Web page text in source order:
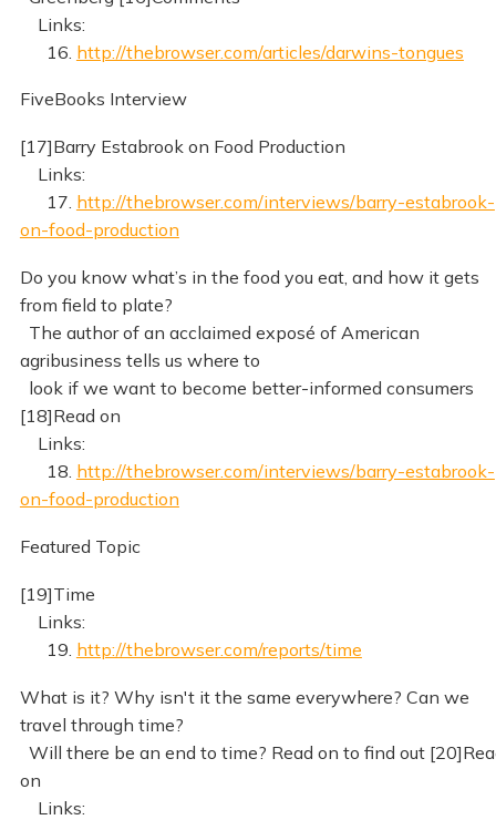
Links:
16. http://thebrowser.com/articles/darwins-tongues
FiveBooks Interview
[17]Barry Estabrook on Food Production
Links:
17. http://thebrowser.com/interviews/barry-estabrook-
on-food-production
Do you know what’s in the food you eat, and how it gets
from field to plate?
The author of an acclaimed exposé of American
agribusiness tells us where to
look if we want to become better-informed consumers
[18]Read on
Links:
18. http://thebrowser.com/interviews/barry-estabrook-
on-food-production
Featured Topic
[19]Time
Links:
19. http://thebrowser.com/reports/time
What is it? Why isn't it the same everywhere? Can we
travel through time?
Will there be an end to time? Read on to find out
on
Links: